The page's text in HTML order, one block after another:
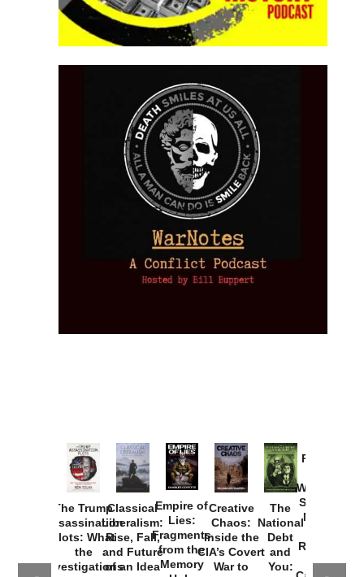
The Trump
Assassination
Plots: What
the
Investigations
Classical
Liberalism:
Rise, Fall,
and Future
of an Idea
Empire of
Lies:
Fragments
from the
Memory
Creative
Chaos:
Inside the
CIA’s Covert
War to
The
National
Debt
and
You:
Provoked:
Washington
Started the
New Cold
Russia and
the